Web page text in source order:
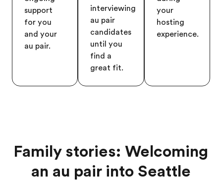
support
for you
and your
au pair.
interviewing
au pair
candidates
until you
find a
great fit.
your
hosting
experience.
Family stories: Welcoming
an au pair into Seattle